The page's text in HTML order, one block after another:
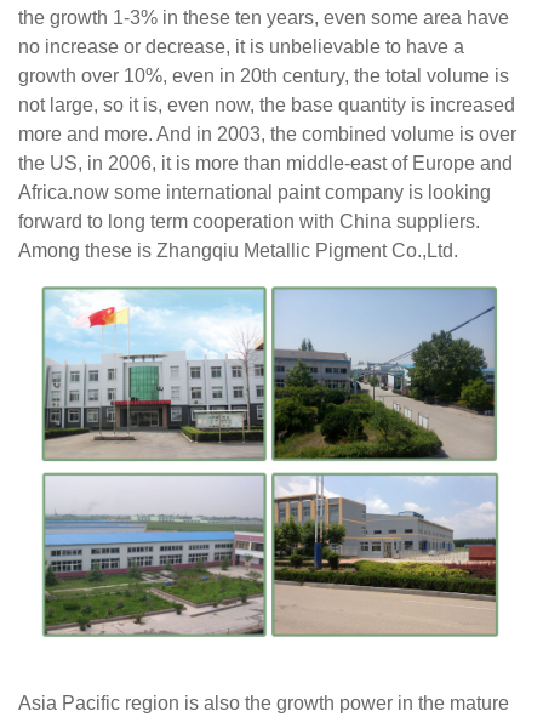
the growth 1-3% in these ten years, even some area have
no increase or decrease, it is unbelievable to have a
growth over 10%, even in 20th century, the total volume is
not large, so it is, even now, the base quantity is increased
more and more. And in 2003, the combined volume is over
the US, in 2006, it is more than middle-east of Europe and
Africa.now some international paint company is looking
forward to long term cooperation with China suppliers.
Among these is Zhangqiu Metallic Pigment Co.,Ltd.
Asia Pacific region is also the growth power in the mature